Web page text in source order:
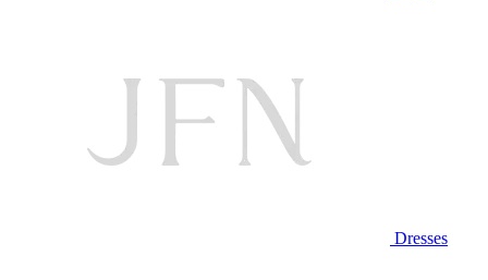
Dresses